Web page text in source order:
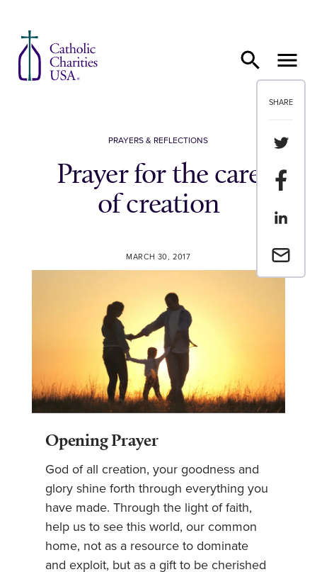
SHARE
Share
Share
Share
Email a
PRAYERS & REFLECTIONS
Prayer for the care
of creation
MARCH 30, 2017
Opening Prayer
God of all creation, your goodness and
glory shine forth through everything you
have made. Through the light of faith,
help us to see this world, our common
home, not as a resource to dominate
and exploit, but as a gift to be cherished